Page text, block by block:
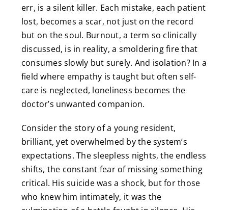
err, is a silent killer. Each mistake, each patient
lost, becomes a scar, not just on the record
but on the soul. Burnout, a term so clinically
discussed, is in reality, a smoldering fire that
consumes slowly but surely. And isolation? In a
field where empathy is taught but often self-
care is neglected, loneliness becomes the
doctor’s unwanted companion.
Consider the story of a young resident,
brilliant, yet overwhelmed by the system’s
expectations. The sleepless nights, the endless
shifts, the constant fear of missing something
critical. His suicide was a shock, but for those
who knew him intimately, it was the